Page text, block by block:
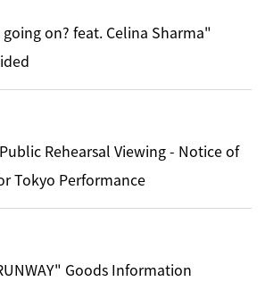
on? feat. Celina Sharma"
Rehearsal Viewing - Notice of
Tokyo Performance
Goods Information